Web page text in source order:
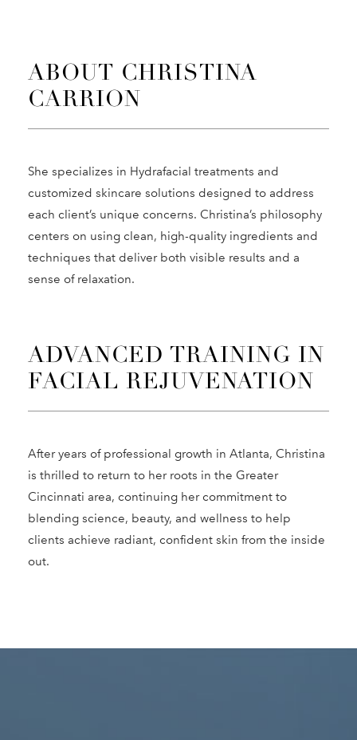
ABOUT CHRISTINA
CARRION
She specializes in Hydrafacial treatments and
customized skincare solutions designed to address
each client’s unique concerns. Christina’s philosophy
centers on using clean, high-quality ingredients and
techniques that deliver both visible results and a
sense of relaxation.
ADVANCED TRAINING IN
FACIAL REJUVENATION
After years of professional growth in Atlanta, Christina
is thrilled to return to her roots in the Greater
Cincinnati area, continuing her commitment to
blending science, beauty, and wellness to help
clients achieve radiant, confident skin from the inside
out.